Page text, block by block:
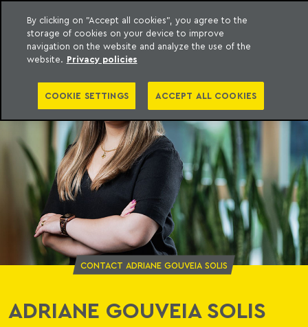
content
Meyer
CONTACT ADRIANE GOUVEIA SOLIS
ADRIANE GOUVEIA SOLIS
By clicking on "Accept all cookies", you agree to the
storage of cookies on your device to improve
navigation on the website and analyze the use of the
website. Privacy policies
COOKIE SETTINGS ACCEPT ALL COOKIES